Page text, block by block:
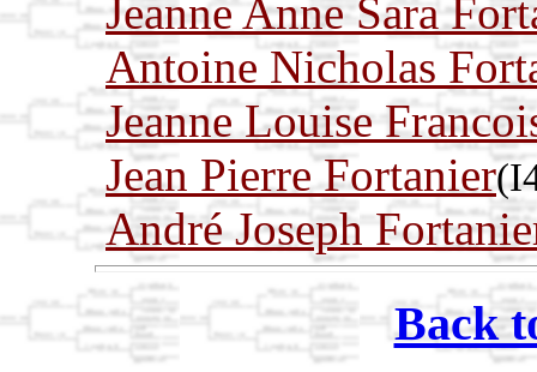
Jeanne Anne Sara
Antoine Nicholas
Jeanne Louise
Jean Pierre Fortanier
André Joseph
Back